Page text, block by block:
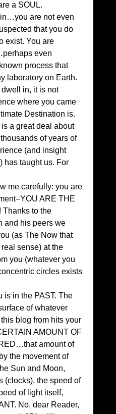
a SOUL.
are not even
that you do
exist. You are
even
process that
laboratory on Earth.
in, it is not
where you came
Destination is.
a great deal about
of years of
(and insight
has taught us. For
me carefully: you are
ARE THE
Thanks to the
and his peers we
(as The Now that
sense) at the
you (whatever you
circles exists
is in the PAST. The
of whatever
blog from hits your
AMOUNT OF
amount of
the movement of
Sun and Moon,
(clocks), the speed of
of light itself,
No, dear Reader,